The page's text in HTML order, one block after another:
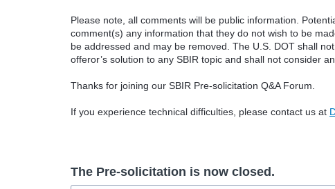
Please note, all comments will be public information.
comment(s) any information that they do not wish to be
be addressed and may be removed. The U.S. DOT shall
offeror’s solution to any SBIR topic and shall not consider
Thanks for joining our SBIR Pre-solicitation Q&A Forum.
If you experience technical difficulties, please contact us at
The Pre-solicitation is now closed.